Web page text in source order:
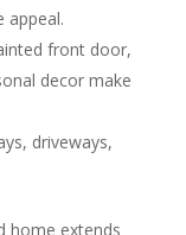
appeal.
front door,
decor make
driveways,
home extends